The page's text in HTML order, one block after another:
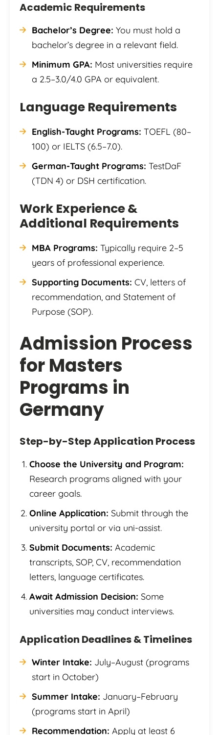
Academic Requirements
Bachelor’s Degree: You must hold a
bachelor’s degree in a relevant field.
Minimum GPA: Most universities require
a 2.5–3.0/4.0 GPA or equivalent.
Language Requirements
English-Taught Programs: TOEFL (80–
100) or IELTS (6.5–7.0).
German-Taught Programs: TestDaF
(TDN 4) or DSH certification.
Work Experience &
Additional Requirements
MBA Programs: Typically require 2–5
years of professional experience.
Supporting Documents: CV, letters of
recommendation, and Statement of
Purpose (SOP).
Admission Process
for Masters
Programs in
Germany
Step-by-Step Application Process
Choose the University and Program:
Research programs aligned with your
career goals.
Online Application: Submit through the
university portal or via uni-assist.
Submit Documents: Academic
transcripts, SOP, CV, recommendation
letters, language certificates.
Await Admission Decision: Some
universities may conduct interviews.
Application Deadlines & Timelines
Winter Intake: July–August (programs
start in October)
Summer Intake: January–February
(programs start in April)
Recommendation: Apply at least 6